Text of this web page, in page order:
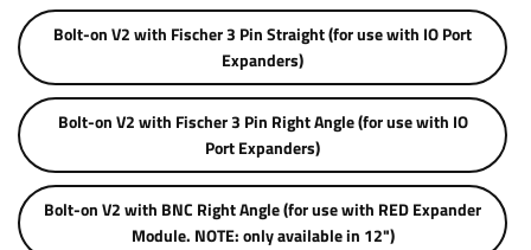
Bolt-on V2 with Fischer 3 Pin Straight (for use with IO Port
Expanders)
Bolt-on V2 with Fischer 3 Pin Right Angle (for use with IO
Port Expanders)
Bolt-on V2 with BNC Right Angle (for use with RED Expander
Module. NOTE: only available in 12")